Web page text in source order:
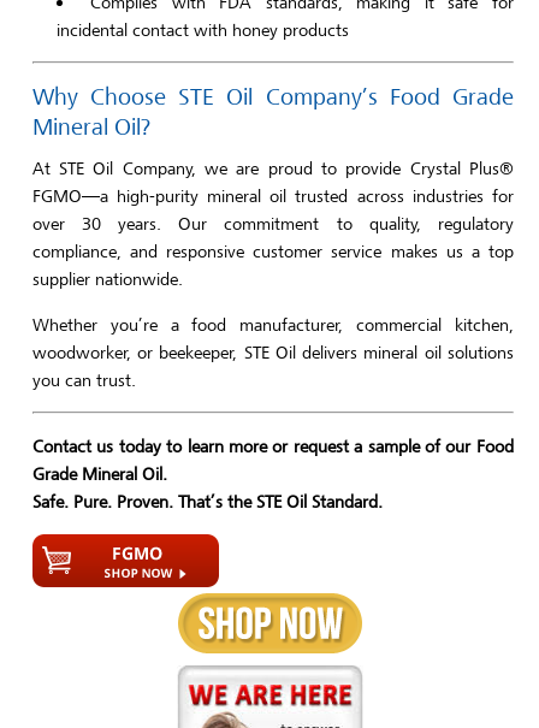
incidental contact with honey products
Why Choose STE Oil Company’s Food Grade
Mineral Oil?
At STE Oil Company, we are proud to provide Crystal Plus®
FGMO—a high-purity mineral oil trusted across industries for
over 30 years. Our commitment to quality, regulatory
compliance, and responsive customer service makes us a top
supplier nationwide.
Whether you’re a food manufacturer, commercial kitchen,
woodworker, or beekeeper, STE Oil delivers mineral oil solutions
you can trust.
Contact us today to learn more or request a sample of our Food
Grade Mineral Oil.
Safe. Pure. Proven. That’s the STE Oil Standard.